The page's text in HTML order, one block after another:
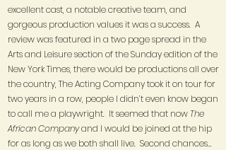
excellent cast, a notable creative team, and
gorgeous production values it was a success. A
review was featured in a two page spread in the
Arts and Leisure section of the Sunday edition of the
New York Times, there would be productions all over
the country, The Acting Company took it on tour for
two years in a row, people I didn’t even know began
to call me a playwright. It seemed that now The
African Companyand I would be joined at the hip
for as long as we both shall live. Second chances…